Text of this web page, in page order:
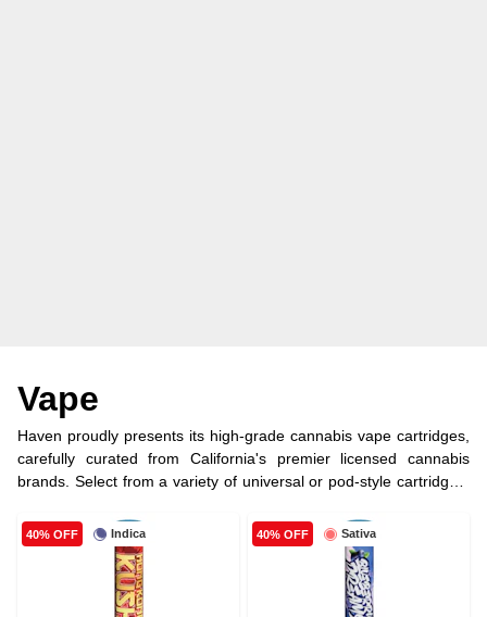
Vape
Haven proudly presents its high-grade cannabis vape cartridges,
carefully curated from California's premier licensed cannabis
brands. Select from a variety of universal or pod-style cartridges,
vaping experience.
Indica
40% OFF Sativa
40% OFF